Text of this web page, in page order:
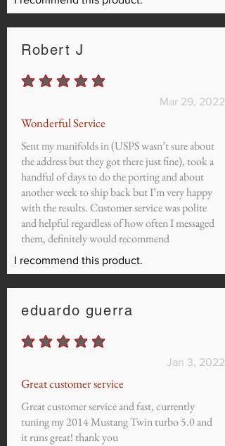
Robert J
average rating is 5 out of 5
Mar 29, 2022
Wonderful Service
Sent my manifolds in (USPS wasn’t sure about
the address but they got there just fine), took a
handful of days to do the porting and about
another week to ship back but I’m very happy
with the results. Customer service was polite
and helpful regardless of how often I messaged
them, definitely would recommend
I recommend this product.
eduardo guerra
average rating is 5 out of 5
Jan 3, 2022
Great customer service
Great customer service and fast, currently
tuning my 2014 Mustang Twin turbo 5.0 and
it runs great! thank you